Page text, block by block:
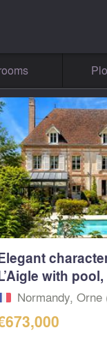
with
Normandy, Orne